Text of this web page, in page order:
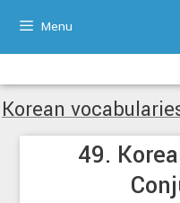
content
Menu
Korean
49.